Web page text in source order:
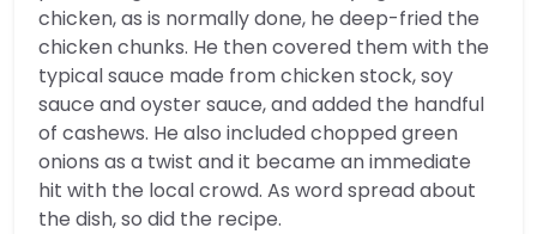
chicken, as is normally done, he deep-fried the
chicken chunks. He then covered them with the
typical sauce made from chicken stock, soy
sauce and oyster sauce, and added the handful
of cashews. He also included chopped green
onions as a twist and it became an immediate
hit with the local crowd. As word spread about
the dish, so did the recipe.